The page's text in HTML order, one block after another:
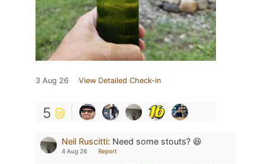
3 Aug 26 View Detailed Check-in
5
Neil Ruscitti: Need some stouts? 😆
4 Aug 26 Report